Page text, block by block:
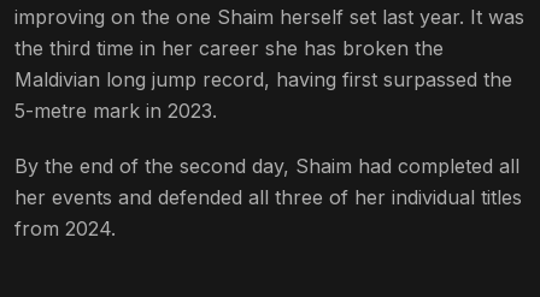
improving on the one Shaim herself set last year. It was
the third time in her career she has broken the
Maldivian long jump record, having first surpassed the
5-metre mark in 2023.
By the end of the second day, Shaim had completed all
her events and defended all three of her individual titles
from 2024.